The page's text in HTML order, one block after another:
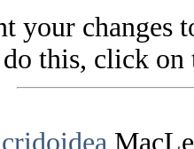
your changes
this, click on